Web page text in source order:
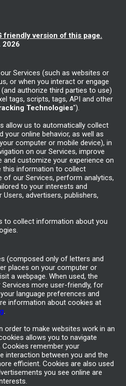
friendly version of this page.
2026
Services (such as websites or
or when you interact or engage
authorize third parties to use)
tags, scripts, tags, API and other
Technologies").
allow us to automatically collect
online behavior, as well as
computer or mobile device), in
on our Services, improve
customize your experience on
this information to collect
our Services, perform analytics,
to your interests and
advertisers, publishers,
to collect information about you
(composed only of letters and
places on your computer or
a webpage. When used, the
more user-friendly, for
language preferences and
information about cookies at
.
order to make websites work in an
allows you to navigate
remember your
interaction between you and the
efficient. Cookies are also used
you see online are